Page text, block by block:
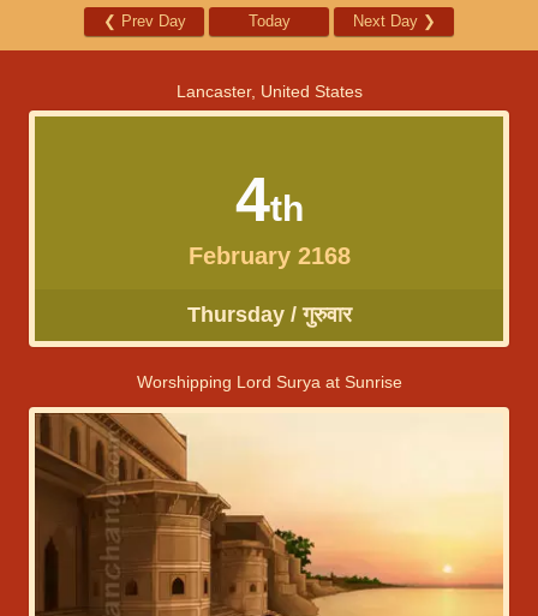
❮ Prev Day Today Next Day ❯
Lancaster, United States
4th
February 2168
Thursday / गुरुवार
Worshipping Lord Surya at Sunrise